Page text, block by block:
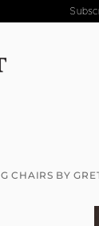
CHAIRS BY